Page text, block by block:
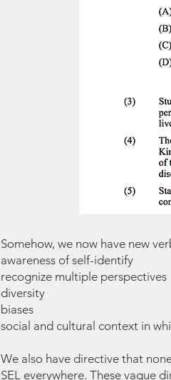
Somehow, we now have new
awareness of self-identify
recognize multiple perspectives
diversity
biases
social and cultural context in
We also have directive that
SEL everywhere. These vague